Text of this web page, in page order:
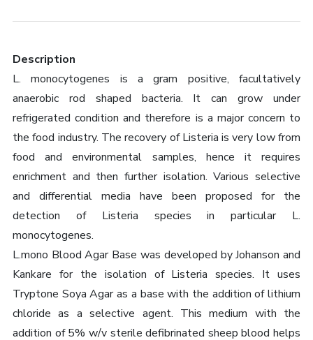
Description
L. monocytogenes is a gram positive, facultatively
anaerobic rod shaped bacteria. It can grow under
refrigerated condition and therefore is a major concern to
the food industry. The recovery of Listeria is very low from
food and environmental samples, hence it requires
enrichment and then further isolation. Various selective
and differential media have been proposed for the
detection of Listeria species in particular L.
monocytogenes.
L.mono Blood Agar Base was developed by Johanson and
Kankare for the isolation of Listeria species. It uses
Tryptone Soya Agar as a base with the addition of lithium
chloride as a selective agent. This medium with the
addition of 5% w/v sterile defibrinated sheep blood helps